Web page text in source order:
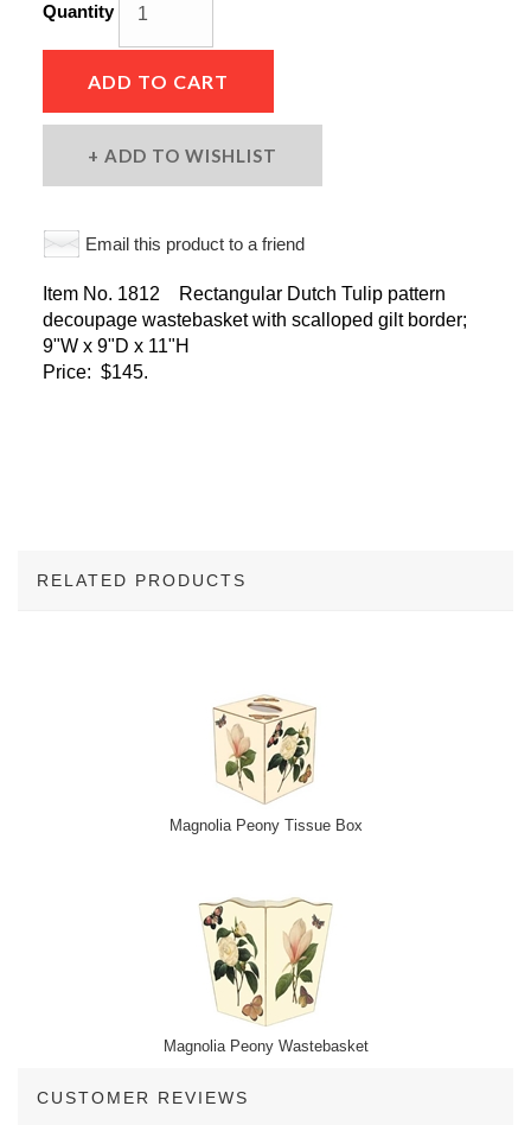
Quantity
ADD TO CART
ADD TO WISHLIST
Email this product to a friend
Item No. 1812 Rectangular Dutch Tulip pattern
decoupage wastebasket with scalloped gilt border;
9"W x 9"D x 11"H
Price: $145.
RELATED PRODUCTS
Magnolia Peony Tissue Box
Magnolia Peony Wastebasket
CUSTOMER REVIEWS